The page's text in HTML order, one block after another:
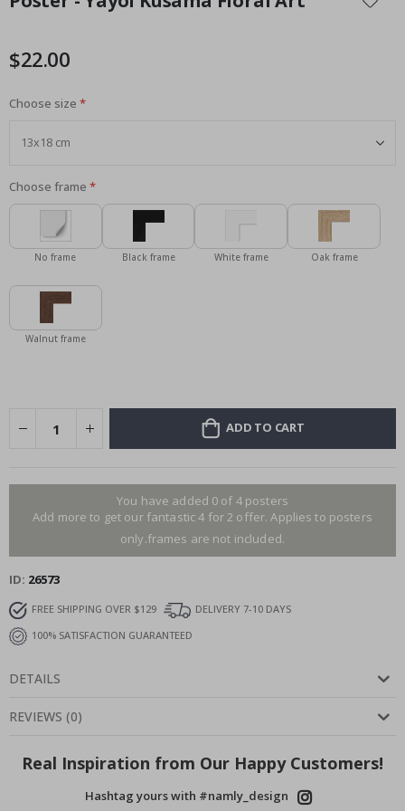
the
the
gallery
$22.00
Choose size
Choose frame
No frame Black frame White frame Oak frame
Walnut frame
ADD TO CART
You have added 0 of 4 posters
Add more to get our fantastic 4 for 2 offer. Applies to posters
only.frames are not included.
ID 26573
FREE SHIPPING OVER $129
DELIVERY 7-10 DAYS
100% SATISFACTION GUARANTEED
DETAILS
REVIEWS (0)
Real Inspiration from Our Happy Customers!
Hashtag yours with #namly_design